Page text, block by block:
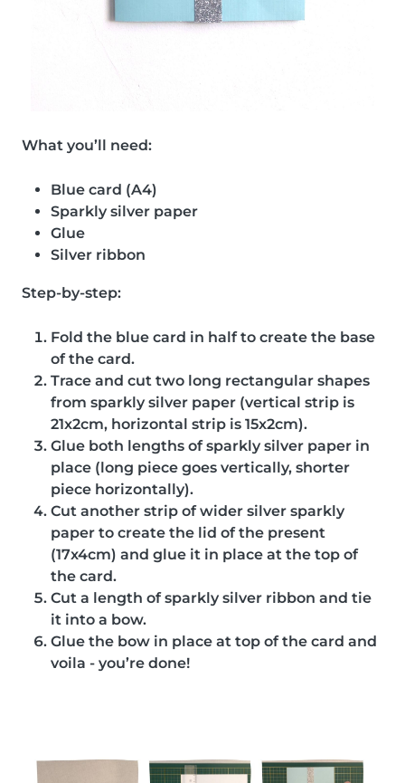
What you’ll need:
Blue card (A4)
Sparkly silver paper
Glue
Silver ribbon
Step-by-step:
Fold the blue card in half to create the base
of the card.
Trace and cut two long rectangular shapes
from sparkly silver paper (vertical strip is
21x2cm, horizontal strip is 15x2cm).
Glue both lengths of sparkly silver paper in
place (long piece goes vertically, shorter
piece horizontally).
Cut another strip of wider silver sparkly
paper to create the lid of the present
(17x4cm) and glue it in place at the top of
the card.
Cut a length of sparkly silver ribbon and tie
it into a bow.
Glue the bow in place at top of the card and
voila - you’re done!